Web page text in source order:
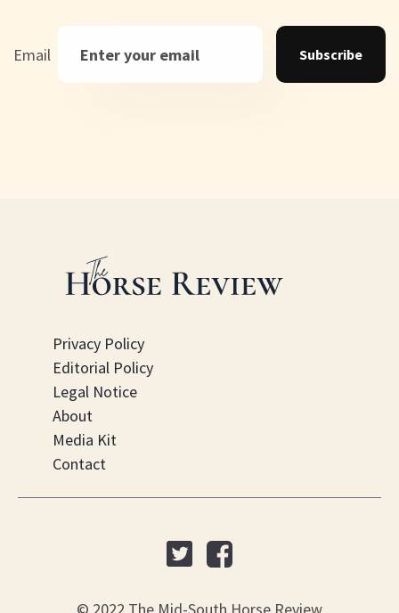
Email Subscribe
Privacy Policy
Editorial Policy
Legal Notice
About
Media Kit
Contact